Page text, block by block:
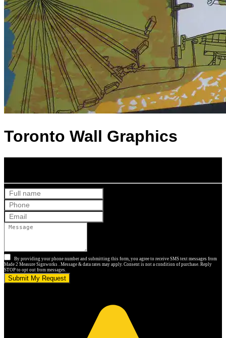
Toronto Wall Graphics
By providing your phone number and submitting this form, you agree to receive SMS text messages from
Made 2 Measure Signworks . Message & data rates may apply. Consent is not a condition of purchase. Reply
STOP to opt out from messages.
Submit My Request